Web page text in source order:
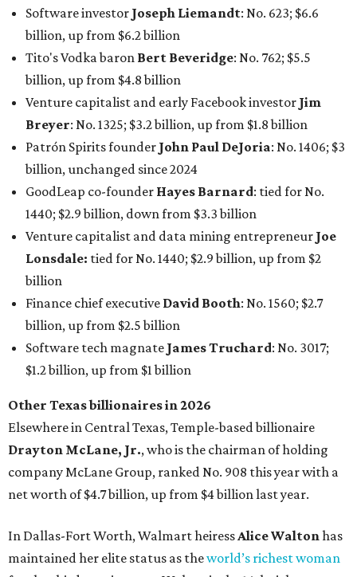
Software investor Joseph Liemandt: No. 623; $6.6
billion, up from $6.2 billion
Tito's Vodka baron Bert Beveridge: No. 762; $5.5
billion, up from $4.8 billion
Venture capitalist and early Facebook investor Jim
Breyer: No. 1325; $3.2 billion, up from $1.8 billion
Patrón Spirits founder John Paul DeJoria: No. 1406; $3
billion, unchanged since 2024
GoodLeap co-founder Hayes Barnard: tied for No.
1440; $2.9 billion, down from $3.3 billion
Venture capitalist and data mining entrepreneur Joe
Lonsdale: tied for No. 1440; $2.9 billion, up from $2
billion
Finance chief executive David Booth: No. 1560; $2.7
billion, up from $2.5 billion
Software tech magnate James Truchard: No. 3017;
$1.2 billion, up from $1 billion
Other Texas billionaires in 2026
Elsewhere in Central Texas, Temple-based billionaire
Drayton McLane, Jr., who is the chairman of holding
company McLane Group, ranked No. 908 this year with a
net worth of $4.7 billion, up from $4 billion last year.
In Dallas-Fort Worth, Walmart heiressAlice Waltonhas
maintained her elite status as theworld’s richest woman